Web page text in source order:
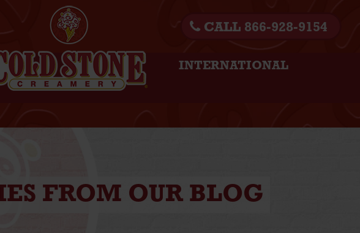
CALL 866-928-9154
INTERNATIONAL
FROM OUR BLOG